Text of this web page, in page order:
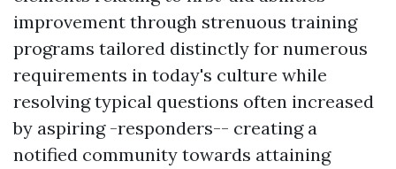
improvement through strenuous training
programs tailored distinctly for numerous
requirements in today's culture while
resolving typical questions often increased
by aspiring -responders-- creating a
notified community towards attaining